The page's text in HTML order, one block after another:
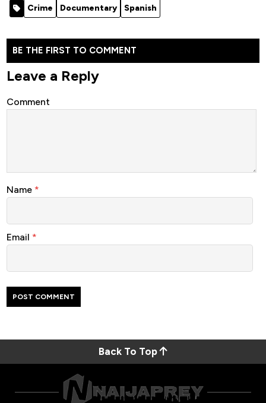
Crime
Documentary Spanish
BE THE FIRST TO COMMENT
Leave a Reply
Comment
Name *
Email *
Back To Top